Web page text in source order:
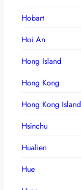
Hobart
Hoi An
Hong Island
Hong Kong
Hong Kong Island
Hsinchu
Hualien
Hue